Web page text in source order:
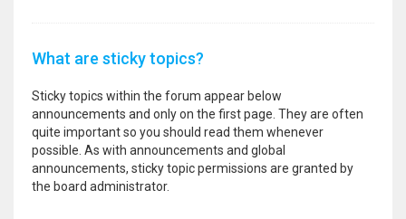
What are sticky topics?
Sticky topics within the forum appear below
announcements and only on the first page. They are often
quite important so you should read them whenever
possible. As with announcements and global
announcements, sticky topic permissions are granted by
the board administrator.